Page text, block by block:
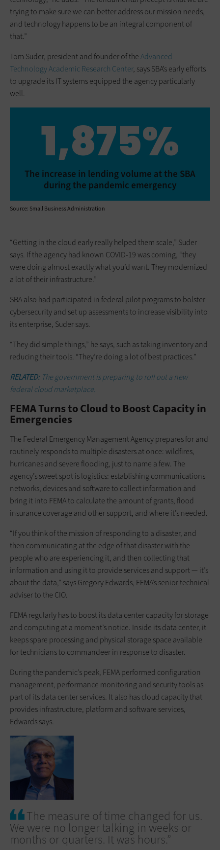
trying to make sure we can better address our mission needs,
and technology happens to be an integral component of
that.”
Tom Suder, president and founder of theAdvanced
Technology Academic Research Center, says SBA’s early efforts
to upgrade its IT systems equipped the agency particularly
well.
1,875%
The increase in lending volume at the SBA
during the pandemic emergency
Source: Small Business Administration
“Getting in the cloud early really helped them scale,” Suder
says. If the agency had known COVID-19 was ­coming, “they
were doing almost exactly what you’d want. They modernized
a lot of their infrastructure.”
SBA also had participated in federal pilot programs to bolster
cybersecurity and set up assessments to increase ­visibility into
its enterprise, Suder says.
“They did simple things,” he says, such as taking inventory and
reducing their tools. “They’re doing a lot of best practices.”
RELATED: The government is preparing to roll out a new
federal cloud marketplace.
FEMA Turns to Cloud to Boost Capacity in
Emergencies
The Federal Emergency Management Agency prepares for and
routinely responds to multiple disasters at once: wildfires,
hurricanes and severe flooding, just to name a few. The
agency’s sweet spot is logistics: establishing communications
networks, devices and software to collect information and
bring it into FEMA to calculate the amount of grants, flood
insurance coverage and other support, and where it’s needed.
“If you think of the mission of responding to a disaster, and
then ­communicating at the edge of that ­disaster with the
people who are experiencing it, and then collecting that
information and using it to provide ­services and support — it’s
about the data,” says Gregory Edwards, FEMA’s senior technical
adviser to the CIO.
FEMA regularly has to boost its data center capacity for storage
and ­computing at a moment’s notice. Inside its data center, it
keeps spare processing and physical storage space available
for ­technicians to commandeer in response to disaster.
During the pandemic’s peak, FEMA performed configuration
management, ­performance monitoring and security tools as
part of its data center services. It also has cloud capacity that
provides infrastructure, platform and software services,
Edwards says.
The measure of time changed for us.
We were no longer talking in weeks or
months or quarters. It was hours.”